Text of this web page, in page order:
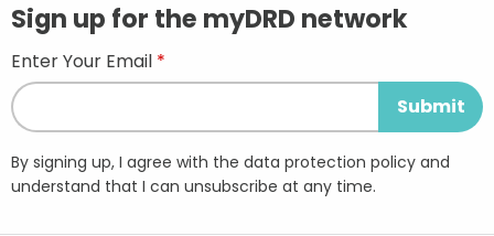
Sign up for the myDRD network
Enter Your Email
By signing up, I agree with the data protection policy and
understand that I can unsubscribe at any time.